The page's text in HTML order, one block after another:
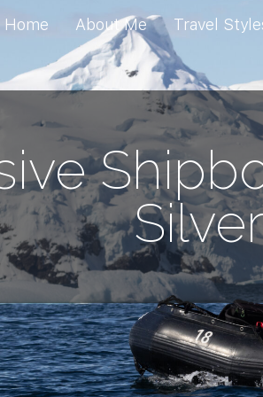
Home About Me Travel